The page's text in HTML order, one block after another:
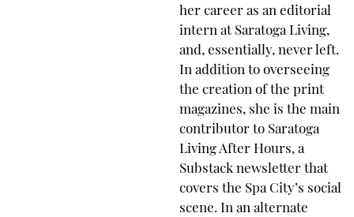
her career as an editorial
intern at Saratoga Living,
and, essentially, never left.
In addition to overseeing
the creation of the print
magazines, she is the main
contributor to Saratoga
Living After Hours, a
Substack newsletter that
covers the Spa City’s social
scene. In an alternate